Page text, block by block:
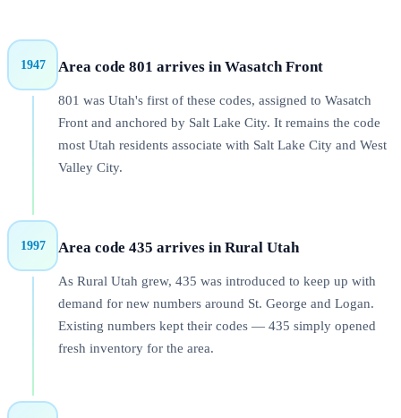
1947 Area code 801 arrives inWasatch Front
801 was Utah's first of these codes, assigned to Wasatch
Front and anchored by Salt Lake City. It remains the code
most Utah residents associate with Salt Lake City and West
Valley City.
1997 Area code 435 arrives inRural Utah
As Rural Utah grew, 435 was introduced to keep up with
demand for new numbers around St. George and Logan.
Existing numbers kept their codes — 435 simply opened
fresh inventory for the area.